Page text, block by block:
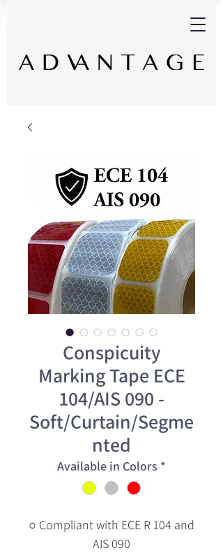
Conspicuity
Marking Tape ECE
104/AIS 090 -
Soft/Curtain/Segme
nted
Available in Colors *
○ Compliant with ECE R 104 and
AIS 090